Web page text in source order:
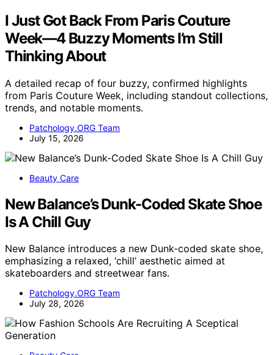
I Just Got Back From Paris Couture
Week—4 Buzzy Moments I’m Still
Thinking About
A detailed recap of four buzzy, confirmed highlights
from Paris Couture Week, including standout collections,
trends, and notable moments.
Patchology.ORG Team
July 15, 2026
Beauty Care
New Balance’s Dunk-Coded Skate Shoe
Is A Chill Guy
New Balance introduces a new Dunk-coded skate shoe,
emphasizing a relaxed, ‘chill’ aesthetic aimed at
skateboarders and streetwear fans.
Patchology.ORG Team
July 28, 2026